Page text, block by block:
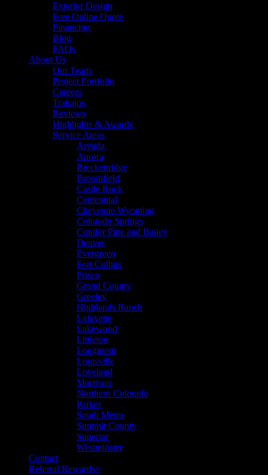
Exterior Design
Free Online Quote
Financing
Blog
FAQs
About Us
Our Team
Project Portfolio
Careers
Trabajos
Reviews
Highlights & Awards
Service Areas
Arvada
Aurora
Breckenridge
Broomfield
Castle Rock
Centennial
Cheyenne Wyoming
Colorado Springs
Conifer Pine and Bailey
Denver
Evergreen
Fort Collins
Frisco
Grand County
Greeley
Highlands Ranch
Lafayette
Lakewood
Littleton
Longmont
Louisville
Loveland
Morrison
Northern Colorado
Parker
South Metro
Summit County
Superior
Westminster
Contact
Referral Rewards+